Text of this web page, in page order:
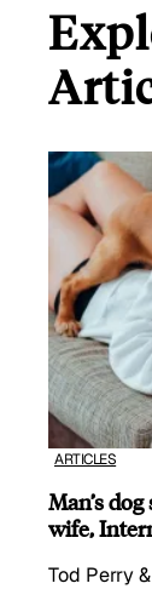
ARTICLES
Man’s
wife,
Tod Perry